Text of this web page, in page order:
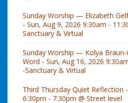
Sunday Worship — Elizabeth
- Sun, Aug 9, 2026 9:30am -
Sanctuary & Virtual
Sunday Worship — Kolya Braun-
Word - Sun, Aug 16, 2026
-Sanctuary & Virtual
Third Thursday Quiet Reflection
6:30pm - 7:30pm @ Street level